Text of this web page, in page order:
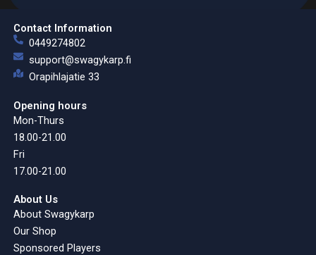
Contact Information
0449274802
support@swagykarp.fi
Orapihlajatie 33
Opening hours
Mon-Thurs
18.00-21.00
Fri
17.00-21.00
About Us
About Swagykarp
Our Shop
Sponsored Players